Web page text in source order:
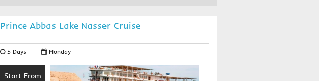
Prince Abbas Lake Nasser Cruise
5 Days Monday
Start From